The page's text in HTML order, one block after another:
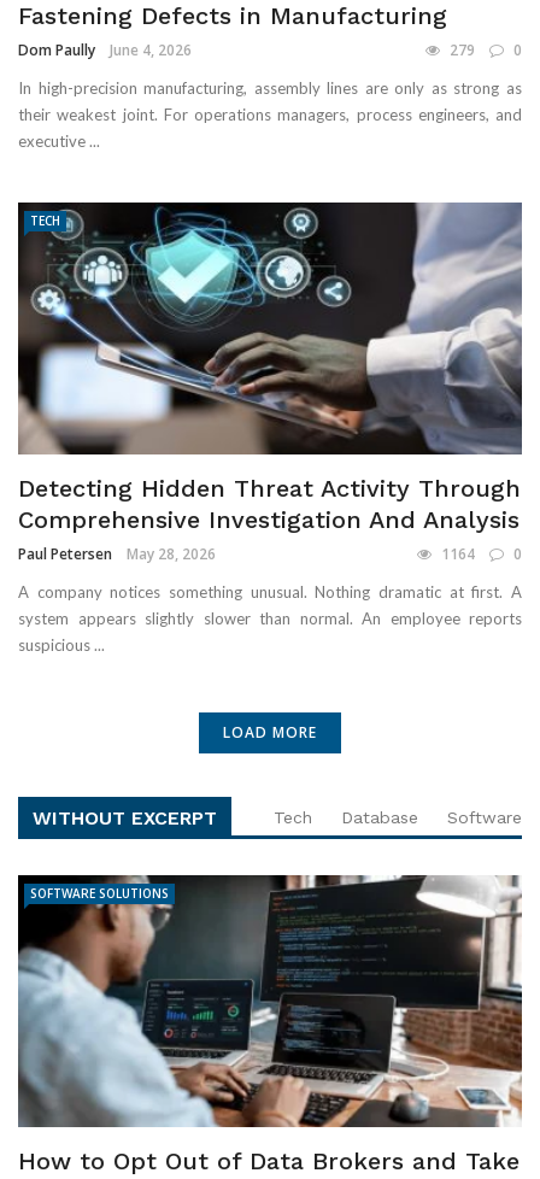
Fastening Defects in Manufacturing
Dom Paully June 4, 2026 279 0
In high-precision manufacturing, assembly lines are only as strong as
their weakest joint. For operations managers, process engineers, and
executive ...
TECH
Detecting Hidden Threat Activity Through
Comprehensive Investigation And Analysis
Paul Petersen May 28, 2026 1164 0
A company notices something unusual. Nothing dramatic at first. A
system appears slightly slower than normal. An employee reports
suspicious ...
LOAD MORE
WITHOUT EXCERPT Tech Database Software
SOFTWARE SOLUTIONS
How to Opt Out of Data Brokers and Take